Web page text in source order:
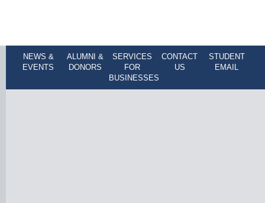
NEWS &
EVENTS
ALUMNI &
DONORS
SERVICES
FOR
BUSINESSES
CONTACT
US
STUDENT
EMAIL